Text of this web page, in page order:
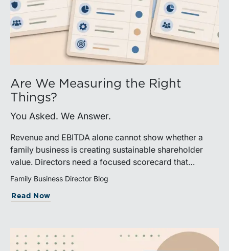
Are We Measuring the Right
Things?
You Asked. We Answer.
Revenue and EBITDA alone cannot show whether a
family business is creating sustainable shareholder
value. Directors need a focused scorecard that
connects operating performance with cash generation,
capital efficiency, risk, and relevant peer benchmarks.
Family Business Director Blog
Read Now